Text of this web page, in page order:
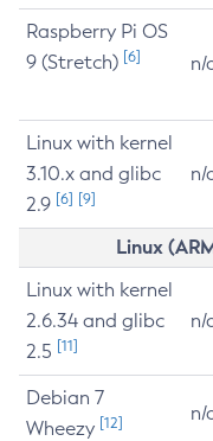
Raspberry Pi OS
9 (Stretch) [6] n/
Linux with kernel
3.10.x and glibc
2.9 [6] [9]
n/
Linux
Linux with kernel
2.6.34 and glibc
2.5 [11]
n/
Debian 7
Wheezy [12] n/